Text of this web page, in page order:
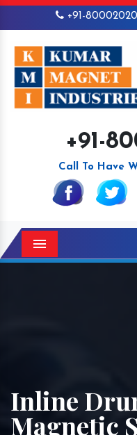
+91-
+91-
Call To Have
Menu
Inline
Magnetic